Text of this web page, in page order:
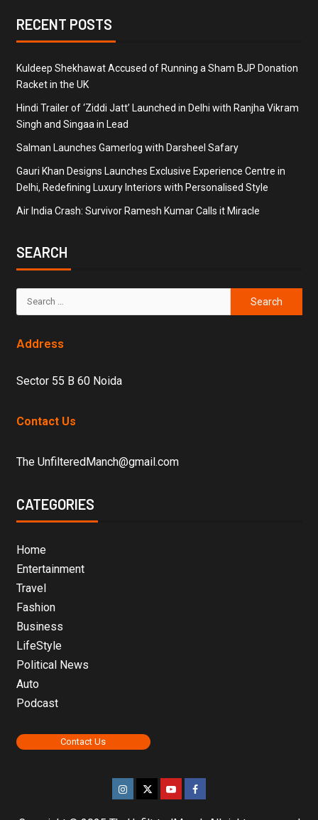
RECENT POSTS
Kuldeep Shekhawat Accused of Running a Sham BJP Donation
Racket in the UK
Hindi Trailer of ‘Ziddi Jatt’ Launched in Delhi with Ranjha Vikram
Singh and Singaa in Lead
Salman Launches Gamerlog with Darsheel Safary
Gauri Khan Designs Launches Exclusive Experience Centre in
Delhi, Redefining Luxury Interiors with Personalised Style
Air India Crash: Survivor Ramesh Kumar Calls it Miracle
SEARCH
Address
Sector 55 B 60 Noida
Contact Us
The UnfilteredManch@gmail.com
CATEGORIES
Home
Entertainment
Travel
Fashion
Business
LifeStyle
Political News
Auto
Podcast
Contact Us